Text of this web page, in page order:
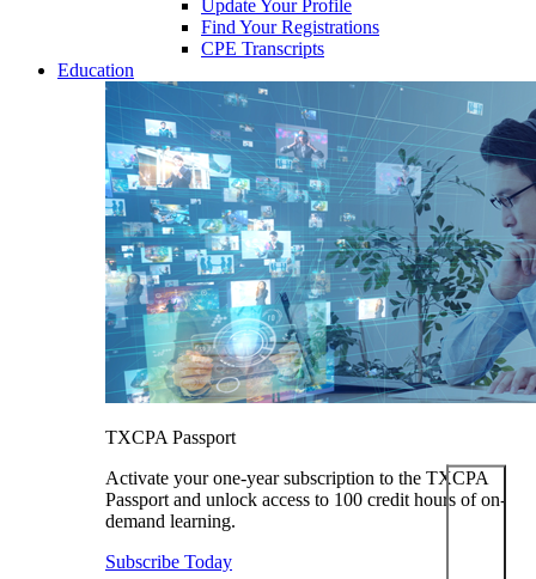
Update Your Profile
Find Your Registrations
CPE Transcripts
Education
TXCPA Passport
Activate your one-year subscription to the TXCPA
Passport and unlock access to 100 credit hours of on-
demand learning.
Subscribe Today